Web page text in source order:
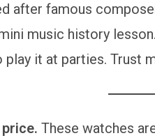
after famous
music history
play it at parties. Trust
These watches